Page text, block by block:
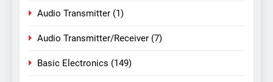
Audio Transmitter (1)
Audio Transmitter/Receiver (7)
Basic Electronics (149)